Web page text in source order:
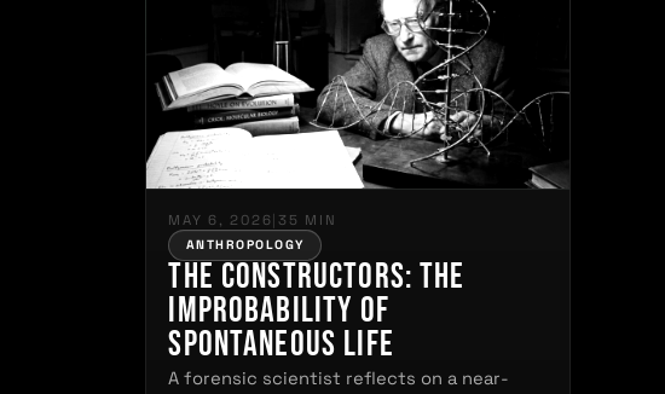
MAY 6, 2026| 35 MIN
ANTHROPOLOGY
The Constructors: The
Improbability of
Spontaneous Life
A forensic scientist reflects on a near-